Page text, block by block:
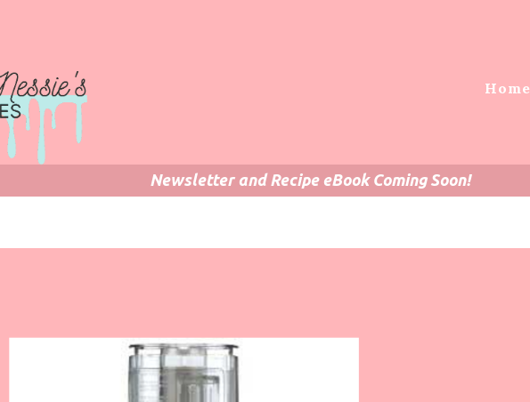
Home
Newsletter and Recipe eBook Coming Soon!